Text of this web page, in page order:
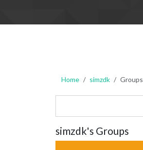
Home simzdk Groups
simzdk's Groups